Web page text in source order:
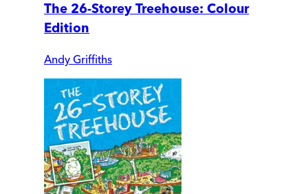
The 26-Storey Treehouse: Colour
Edition
Andy Griffiths